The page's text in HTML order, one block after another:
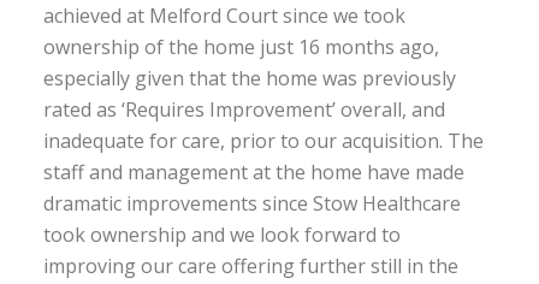
achieved at Melford Court since we took
ownership of the home just 16 months ago,
especially given that the home was previously
rated as ‘Requires Improvement’ overall, and
inadequate for care, prior to our acquisition. The
staff and management at the home have made
dramatic improvements since Stow Healthcare
took ownership and we look forward to
improving our care offering further still in the